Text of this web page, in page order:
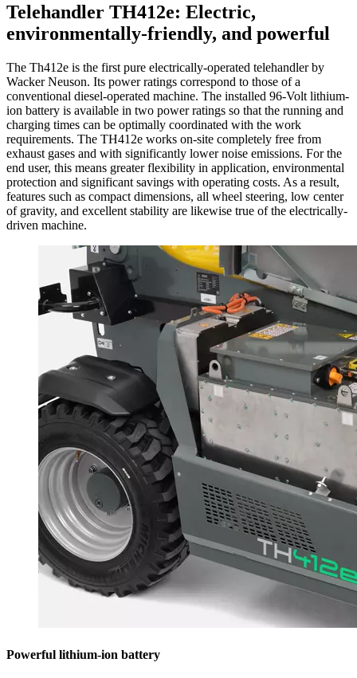
Telehandler TH412e: Electric,
environmentally-friendly, and powerful
The Th412e is the first pure electrically-operated telehandler by
Wacker Neuson. Its power ratings correspond to those of a
conventional diesel-operated machine. The installed 96-Volt lithium-
ion battery is available in two power ratings so that the running and
charging times can be optimally coordinated with the work
requirements. The TH412e works on-site completely free from
exhaust gases and with significantly lower noise emissions. For the
end user, this means greater flexibility in application, environmental
protection and significant savings with operating costs. As a result,
features such as compact dimensions, all wheel steering, low center
of gravity, and excellent stability are likewise true of the electrically-
driven machine.
Powerful lithium-ion battery